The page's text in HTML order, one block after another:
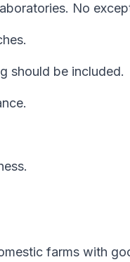
No
should be included.
farms with